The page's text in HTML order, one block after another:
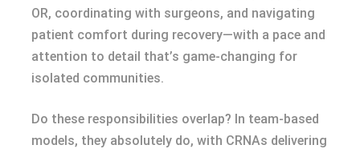
OR, coordinating with surgeons, and navigating
patient comfort during recovery—with a pace and
attention to detail that’s game-changing for
isolated communities.
Do these responsibilities overlap? In team-based
models, they absolutely do, with CRNAs delivering